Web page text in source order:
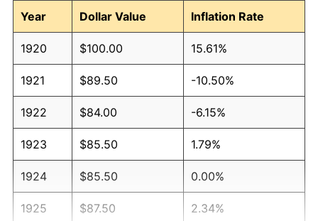
Year
Dollar Value Inflation Rate
1920 $100.00 15.61%
1921 $89.50 -10.50%
1922 $84.00 -6.15%
1923 $85.50 1.79%
1924 $85.50 0.00%
1925 $87.50 2.34%